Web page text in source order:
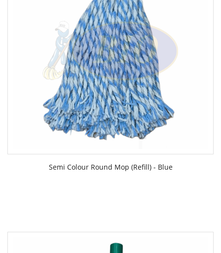
Semi Colour Round Mop (Refill) - Blue